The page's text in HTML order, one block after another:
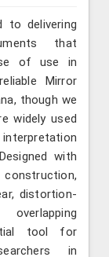
to delivering
that
of use in
Mirror
though we
widely used
with
distortion-
tool for
in